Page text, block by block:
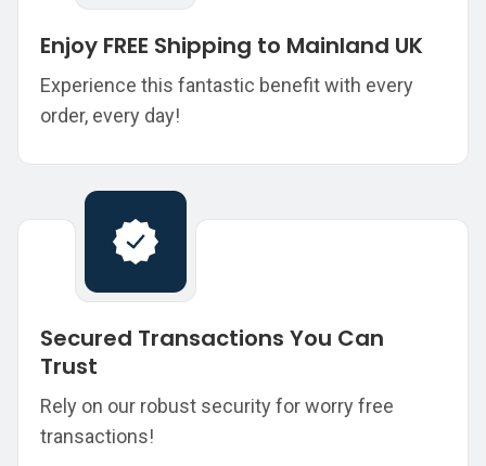
Enjoy FREE Shipping to Mainland UK
Experience this fantastic benefit with every
order, every day!
Secured Transactions You Can
Trust
Rely on our robust security for worry free
transactions!